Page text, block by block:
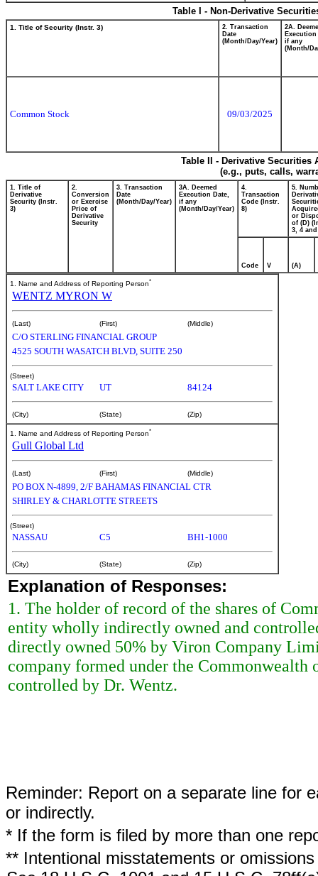
Table I - Non-Derivative
1. Title of Security (Instr. 3)
2. Transaction
Date
(Month/Day/Year)
2A.
Execution
if any
(Month/
Common Stock 09/03/2025
Table II - Derivative
(e.g., puts, calls,
1. Title of
Derivative
Security (Instr.
3)
2.
Conversion
or Exercise
Price of
Derivative
Security
3. Transaction
Date
(Month/Day/Year)
3A. Deemed
Execution Date,
if any
(Month/Day/Year)
4.
Transaction
Code (Instr.
8)
5.
or
of (D)
3, 4 and
Code V (A)
1. Name and Address of Reporting Person*
WENTZ MYRON W
(Last) (First) (Middle)
C/O STERLING FINANCIAL GROUP
4525 SOUTH WASATCH BLVD, SUITE 250
(Street)
SALT LAKE CITY UT 84124
(City) (State) (Zip)
1. Name and Address of Reporting Person*
Gull Global Ltd
(Last) (First) (Middle)
PO BOX N-4899, 2/F BAHAMAS FINANCIAL CTR
SHIRLEY & CHARLOTTE STREETS
(Street)
NASSAU C5 BH1-1000
(City) (State) (Zip)
Explanation of Responses:
1. The holder of record of the shares of
entity wholly indirectly owned and
directly owned 50% by Viron Company
company formed under the
controlled by Dr. Wentz.
Reminder: Report on a separate line for
or indirectly.
* If the form is filed by more than one
** Intentional misstatements or